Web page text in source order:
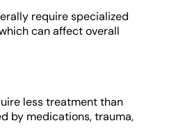
require specialized
can affect overall
less treatment than
by medications, trauma,